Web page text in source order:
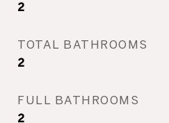
2
TOTAL BATHROOMS
2
FULL BATHROOMS
2